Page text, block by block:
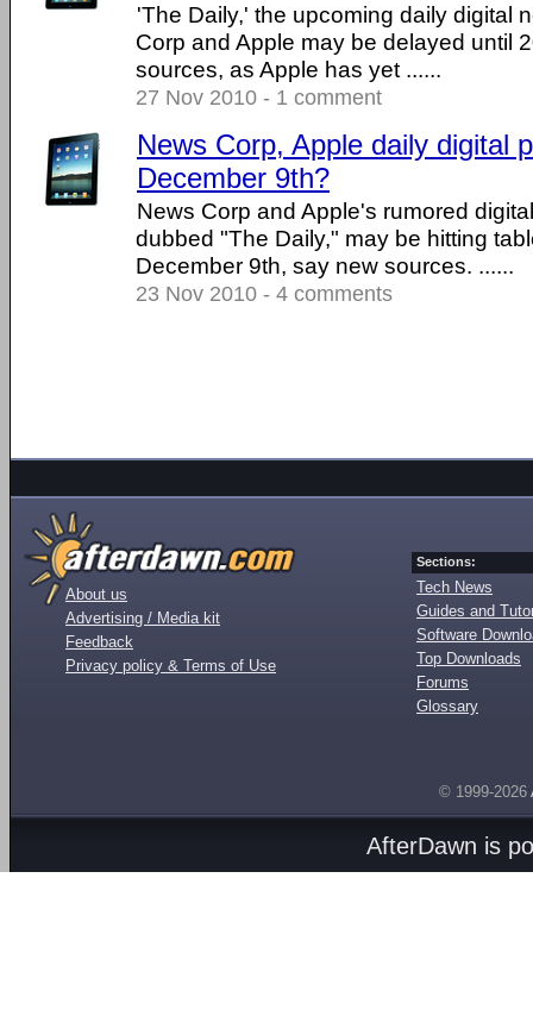
'The Daily,' the upcoming daily digital
Corp and Apple may be delayed until
sources, as Apple has yet ......
27 Nov 2010 - 1 comment
News Corp, Apple daily digital
December 9th?
News Corp and Apple's rumored
dubbed "The Daily," may be hitting
December 9th, say new sources. ......
23 Nov 2010 - 4 comments
About us
Advertising / Media kit
Feedback
Privacy policy & Terms of Use
Sections:
Tech News
Guides and
Software
Top Downloads
Forums
Glossary
© 1999-2026
AfterDawn is